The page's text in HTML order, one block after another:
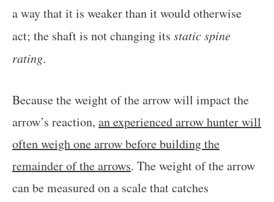
a way that it is weaker than it would otherwise
act; the shaft is not changing its static spine
rating.
Because the weight of the arrow will impact the
arrow’s reaction, an experienced arrow hunter will
often weigh one arrow before building the
remainder of the arrows. The weight of the arrow
can be measured on a scale that catches